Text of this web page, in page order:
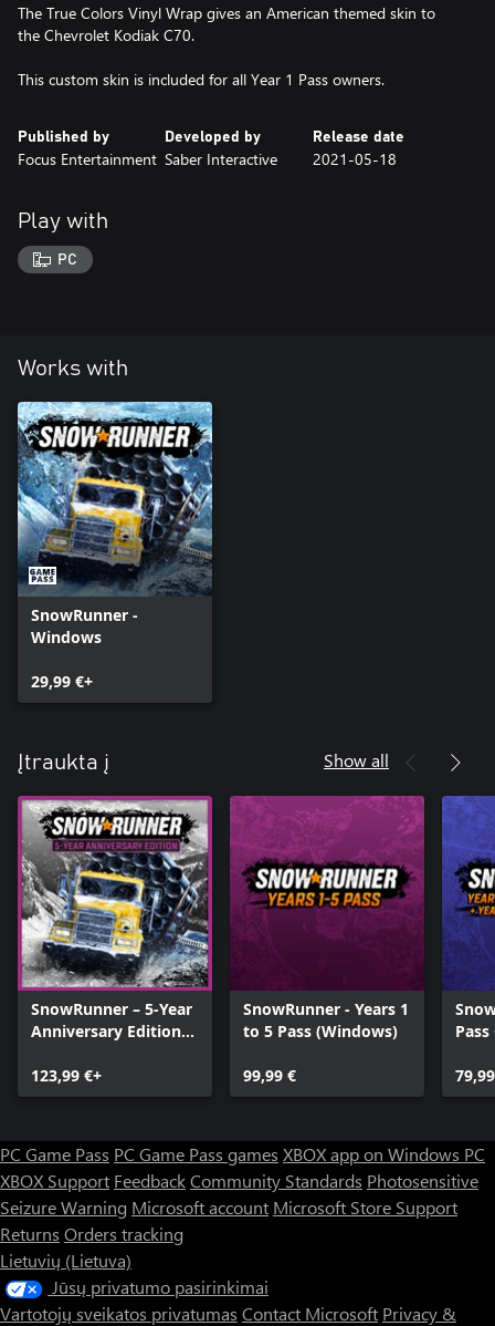
The True Colors Vinyl Wrap gives an American themed skin to
the Chevrolet Kodiak C70.
This custom skin is included for all Year 1 Pass owners.
Published by
Focus Entertainment
Developed by
Saber Interactive
Release date
2021-05-18
Play with
PC
Works with
SnowRunner -
Windows
29,99 €+
Įtraukta į Show all
SnowRunner – 5-Year
Anniversary Edition
123,99 €+
SnowRunner - Years 1
to 5 Pass (Windows)
99,99 €
Pass
Pass
PC Game Pass PC Game Pass games XBOX app on Windows PC
XBOX Support FeedbackCommunity Standards Photosensitive
Seizure Warning Microsoft account Microsoft Store Support
Returns Orders tracking
Lietuvių (Lietuva)
Jūsų privatumo pasirinkimai
Vartotojų sveikatos privatumas Contact Microsoft Privacy &